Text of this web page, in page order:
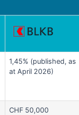
1,45% (published, as
at April 2026)
CHF 50,000